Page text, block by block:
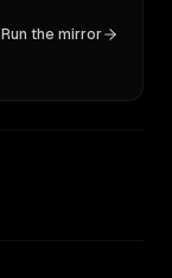
Run the mirror